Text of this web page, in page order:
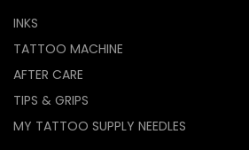
INKS
TATTOO MACHINE
AFTER CARE
TIPS & GRIPS
MY TATTOO SUPPLY NEEDLES